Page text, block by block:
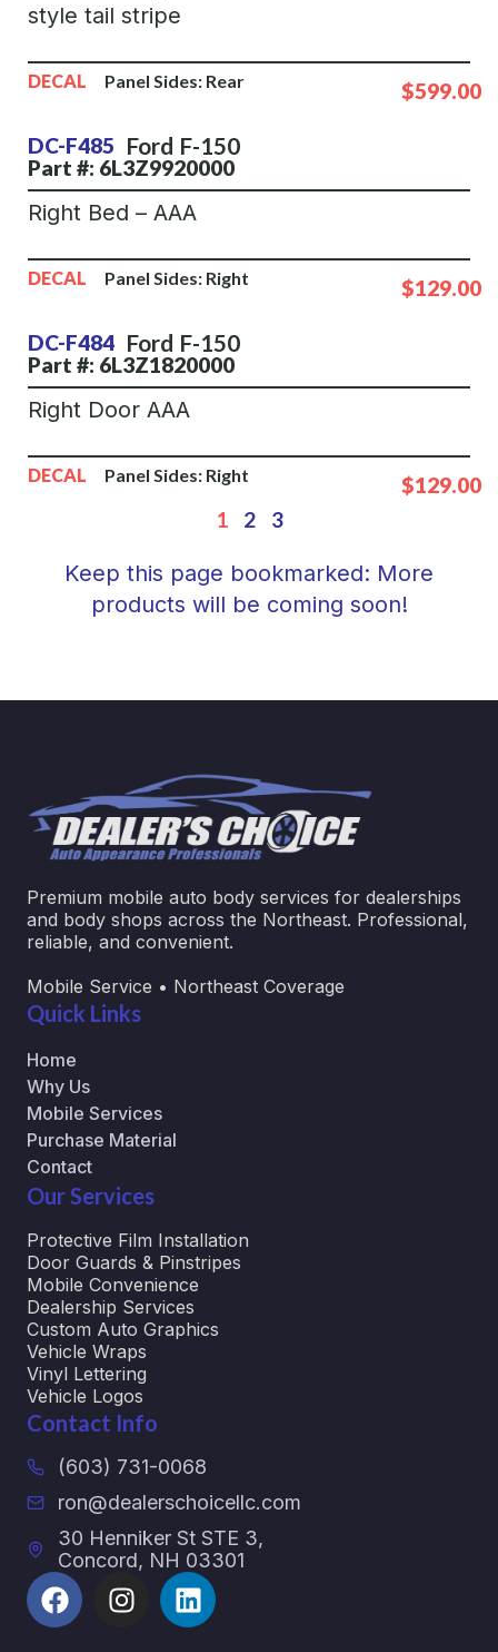
style tail stripe
DECAL Panel Sides: Rear $599.00
DC-F485 Ford F-150
Part #: 6L3Z9920000
Right Bed – AAA
DECAL Panel Sides: Right $129.00
DC-F484 Ford F-150
Part #: 6L3Z1820000
Right Door AAA
DECAL Panel Sides: Right
$129.00
1
2 3
Keep this page bookmarked: More
products will be coming soon!
Premium mobile auto body services for dealerships
and body shops across the Northeast. Professional,
reliable, and convenient.
Mobile Service • Northeast Coverage
Quick Links
Home
Why Us
Mobile Services
Purchase Material
Contact
Our Services
Protective Film Installation
Door Guards & Pinstripes
Mobile Convenience
Dealership Services
Custom Auto Graphics
Vehicle Wraps
Vinyl Lettering
Vehicle Logos
Contact Info
(603) 731-0068
ron@dealerschoicellc.com
30 Henniker St STE 3,
Concord, NH 03301